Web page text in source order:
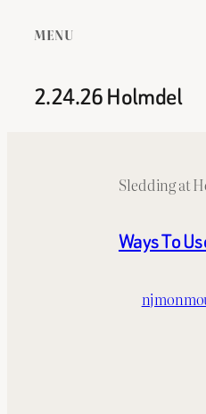
MENU
2.24.26 Holmdel
Sledding at
Ways To